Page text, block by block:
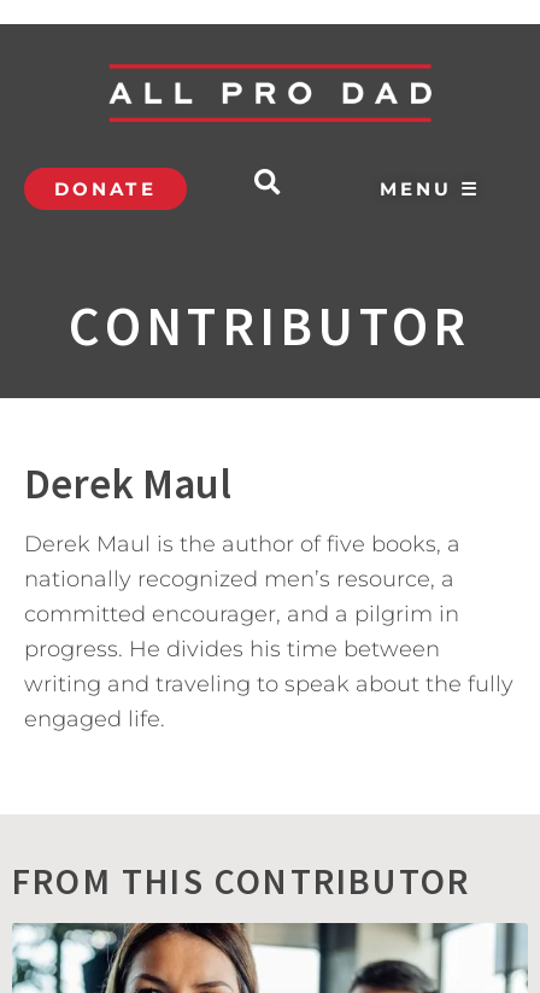
DONATE MENU ☰
CONTRIBUTOR
Derek Maul
Derek Maul is the author of five books, a
nationally recognized men’s resource, a
committed encourager, and a pilgrim in
progress. He divides his time between
writing and traveling to speak about the fully
engaged life.
FROM THIS CONTRIBUTOR